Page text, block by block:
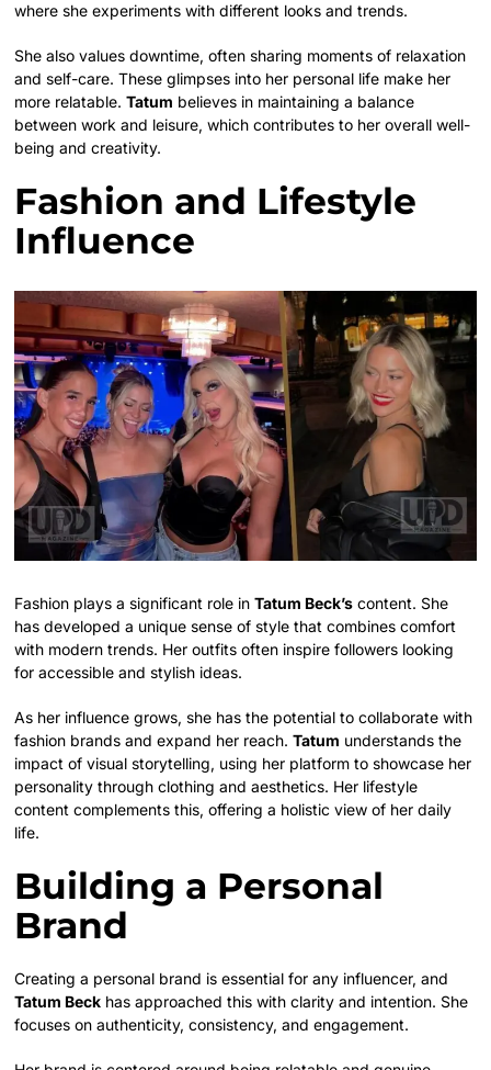
where she experiments with different looks and trends.
She also values downtime, often sharing moments of relaxation
and self-care. These glimpses into her personal life make her
more relatable.Tatum believes in maintaining a balance
between work and leisure, which contributes to her overall well-
being and creativity.
Fashion and Lifestyle
Influence
Fashion plays a significant role inTatum Beck’s content. She
has developed a unique sense of style that combines comfort
with modern trends. Her outfits often inspire followers looking
for accessible and stylish ideas.
As her influence grows, she has the potential to collaborate with
fashion brands and expand her reach.Tatum understands the
impact of visual storytelling, using her platform to showcase her
personality through clothing and aesthetics. Her lifestyle
content complements this, offering a holistic view of her daily
life.
Building a Personal
Brand
Creating a personal brand is essential for any influencer, and
Tatum Beck has approached this with clarity and intention. She
focuses on authenticity, consistency, and engagement.